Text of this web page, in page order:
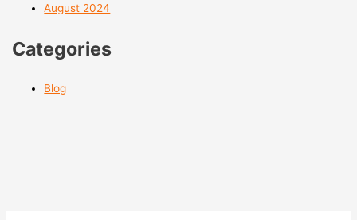
August 2024
Categories
Blog